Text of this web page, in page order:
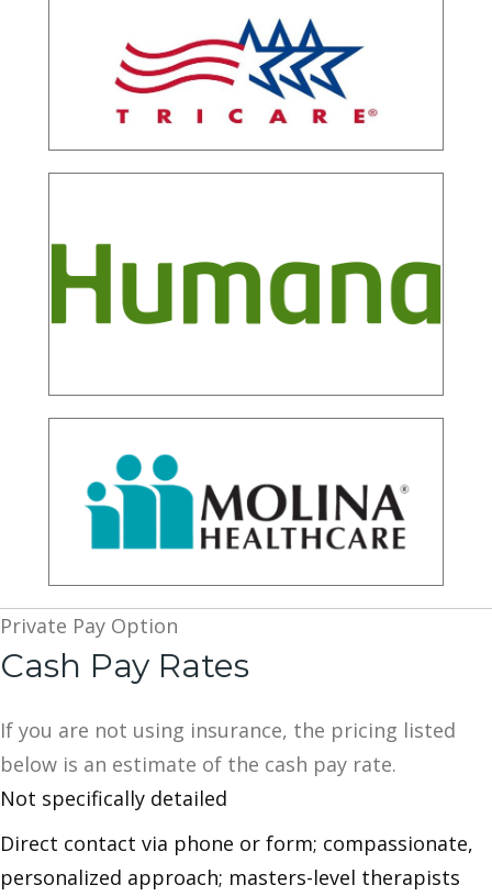
Private Pay Option
Cash Pay Rates
If you are not using insurance, the pricing listed
below is an estimate of the cash pay rate.
Not specifically detailed
Direct contact via phone or form; compassionate,
personalized approach; masters-level therapists